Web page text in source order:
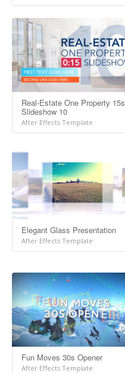
Real-Estate One Property 15s
Slideshow 10
After Effects Template
Elegant Glass Presentation
After Effects Template
Fun Moves 30s Opener
After Effects Template